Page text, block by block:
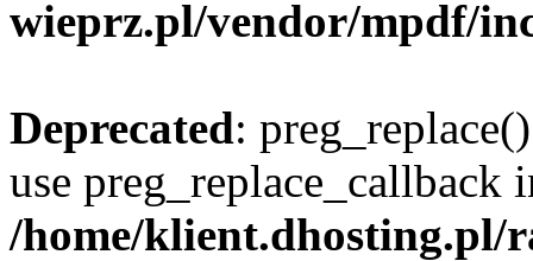
wieprz.pl/vendor/mpdf/
Deprecated:
use preg_replace_callback
/home/klient.dhosting.pl/